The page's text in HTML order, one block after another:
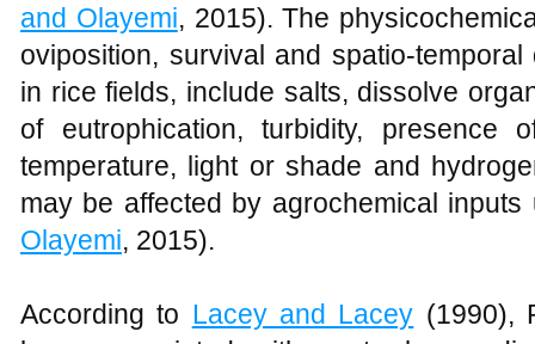
and Olayemi, 2015). The
oviposition, survival and spatio-
in rice fields, include salts, dissolve
of eutrophication, turbidity, presence
temperature, light or shade and
may be affected by agrochemical
Olayemi, 2015).
According to Lacey and Lacey (1990),